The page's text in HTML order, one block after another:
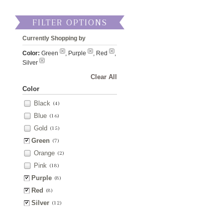
FILTER OPTIONS
Currently Shopping by
Color: Green , Purple , Red
,
Silver
Clear All
Color
Black (4)
Blue (16)
Gold (15)
Green (7)
Orange (2)
Pink (18)
Purple (8)
Red (8)
Silver (12)